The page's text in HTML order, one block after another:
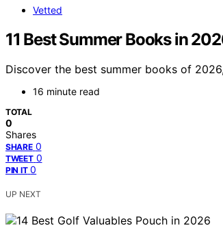
Vetted
11 Best Summer Books in
Discover the best summer books of
16 minute read
TOTAL
0
Shares
SHARE 0
TWEET 0
PIN IT 0
UP NEXT